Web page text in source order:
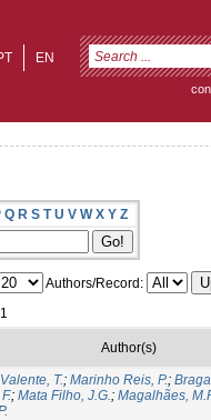
EN
Q R S T U V W X Y Z
Authors/Record:
Author(s)
Valente, T.; Marinho Reis, P.;
; Mata Filho, J.G.; Magalhães,